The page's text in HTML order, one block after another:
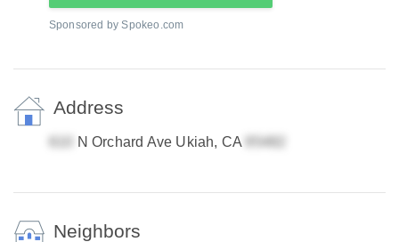
Sponsored by Spokeo.com
Address
N Orchard Ave Ukiah, CA
Neighbors